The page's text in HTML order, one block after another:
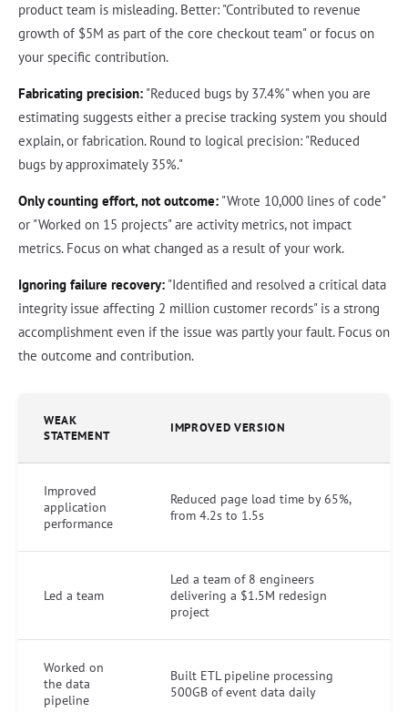
product team is misleading. Better: "Contributed to revenue
growth of $5M as part of the core checkout team" or focus on
your specific contribution.
Fabricating precision: "Reduced bugs by 37.4%" when you are
estimating suggests either a precise tracking system you should
explain, or fabrication. Round to logical precision: "Reduced
bugs by approximately 35%."
Only counting effort, not outcome: "Wrote 10,000 lines of code"
or "Worked on 15 projects" are activity metrics, not impact
metrics. Focus on what changed as a result of your work.
Ignoring failure recovery: "Identified and resolved a critical data
integrity issue affecting 2 million customer records" is a strong
accomplishment even if the issue was partly your fault. Focus on
the outcome and contribution.
WEAK
STATEMENT
IMPROVED VERSION
Improved
application
performance
Reduced page load time by 65%,
from 4.2s to 1.5s
Led a team
Led a team of 8 engineers
delivering a $1.5M redesign
project
Worked on
the data
pipeline
Built ETL pipeline processing
500GB of event data daily